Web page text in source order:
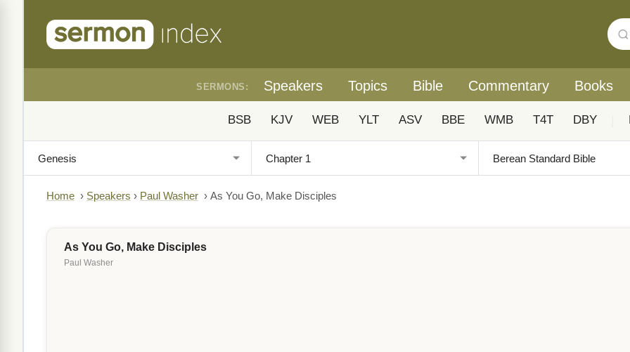
SERMONS: Speakers Topics Bible Commentary Books
BSB KJV WEB YLT ASV BBE WMB T4T DBY
Home › Speakers › Paul Washer › As You Go, Make Disciples
As You Go, Make Disciples
Paul Washer